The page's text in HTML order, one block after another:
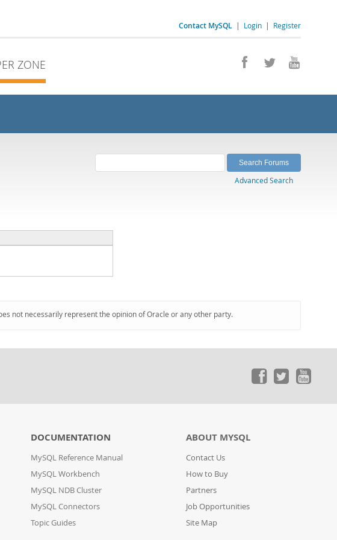
Contact MySQL | Login | Register
ZONE
Advanced Search
not necessarily represent the opinion of Oracle or any other party.
DOCUMENTATION
MySQL Reference Manual
MySQL Workbench
MySQL NDB Cluster
MySQL Connectors
Topic Guides
ABOUT MYSQL
Contact Us
How to Buy
Partners
Job Opportunities
Site Map